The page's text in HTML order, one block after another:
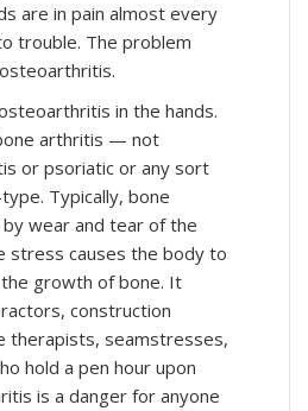
are in pain almost every
trouble. The problem
in the hands.
arthritis — not
or psoriatic or any sort
Typically, bone
wear and tear of the
stress causes the body to
growth of bone. It
construction
therapists, seamstresses,
hold a pen hour upon
is a danger for anyone